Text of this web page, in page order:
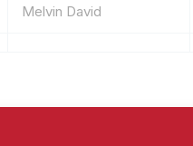
Melvin David